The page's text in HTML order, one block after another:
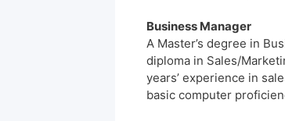
Business Manager
A Master’s degree in
diploma in Sales/
years’ experience in
basic computer